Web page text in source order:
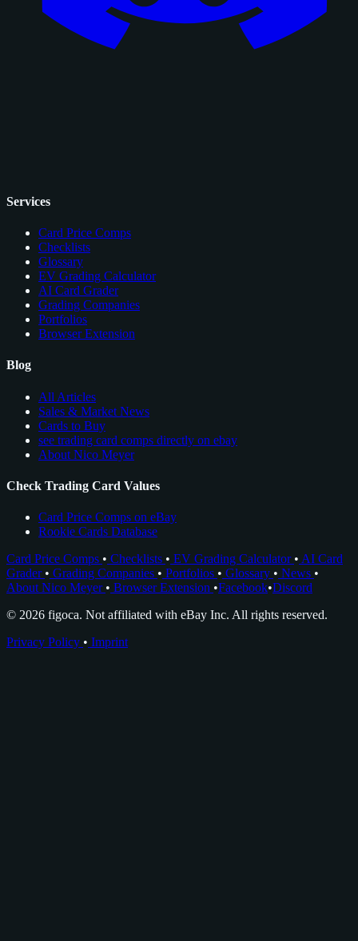
Services
Card Price Comps
Checklists
Glossary
EV Grading Calculator
AI Card Grader
Grading Companies
Portfolios
Browser Extension
Blog
All Articles
Sales & Market News
Cards to Buy
see trading card comps directly on ebay
About Nico Meyer
Check Trading Card Values
Card Price Comps on eBay
Rookie Cards Database
Card Price Comps • Checklists • EV Grading Calculator • AI Card
Grader • Grading Companies • Portfolios • Glossary • News •
About Nico Meyer • Browser Extension •Facebook•Discord
© 2026 figoca. Not affiliated with eBay Inc. All rights reserved.
Privacy Policy • Imprint